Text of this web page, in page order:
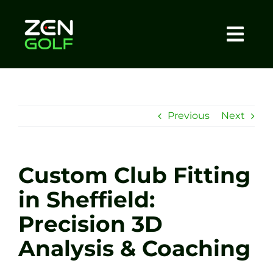
content
Sessions
Tel: +44 7572 023367
BOOK NOW
Previous Next
Custom Club Fitting
in Sheffield:
Precision 3D
Analysis & Coaching